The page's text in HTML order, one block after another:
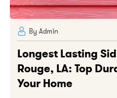
By Admin
Longest Lasting
Rouge, LA: Top
Your Home